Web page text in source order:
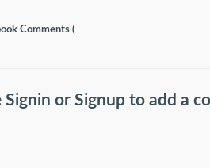
Comments (
Signin or Signup to add a